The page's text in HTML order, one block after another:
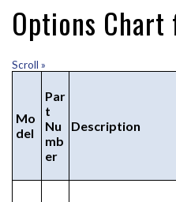
Options Chart
Scroll »
Mo
del
Par
t
Nu
mb
er
Description